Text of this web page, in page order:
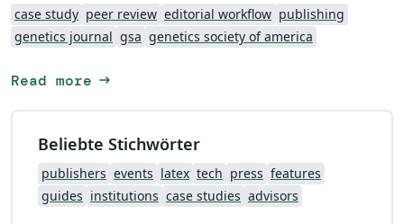
case study peer review editorial workflow publishing
genetics journal gsa genetics society of america
Read more arrow_right_alt
Beliebte Stichwörter
publishers events latex tech press features
guides institutions case studies advisors